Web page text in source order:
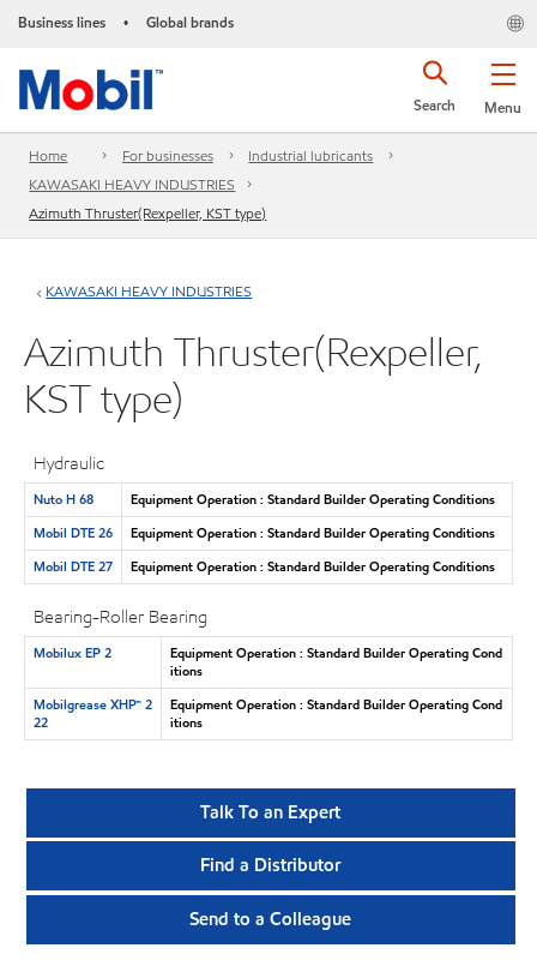
Business lines • Global brands
Menu
Search
Home For businesses
Industrial lubricants
KAWASAKI HEAVY INDUSTRIES
Azimuth Thruster(Rexpeller, KST type)
KAWASAKI HEAVY INDUSTRIES
Azimuth Thruster(Rexpeller,
KST type)
Hydraulic
Nuto H 68
Equipment Operation : Standard Builder Operating Conditions
Mobil DTE 26
Equipment Operation : Standard Builder Operating Conditions
Mobil DTE 27
Equipment Operation : Standard Builder Operating Conditions
Bearing-Roller Bearing
Mobilux EP 2
Equipment Operation : Standard Builder Operating Cond
itions
Mobilgrease XHP™ 2
22
Equipment Operation : Standard Builder Operating Cond
itions
Talk To an Expert
Find a Distributor
Send to a Colleague